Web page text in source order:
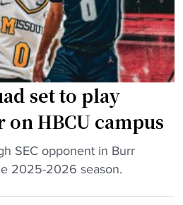
set to play
on HBCU campus
SEC opponent in Burr
2025-2026 season.